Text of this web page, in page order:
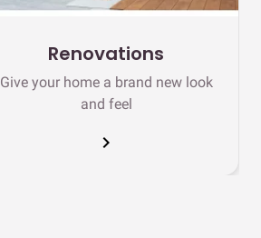
Renovations
Give your home a brand new look
and feel
chevron_right